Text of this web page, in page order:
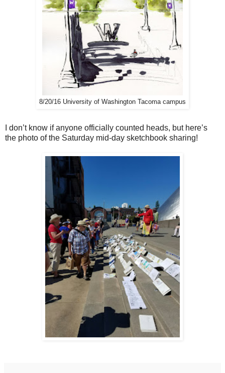
8/20/16 University of Washington Tacoma campus
I don’t know if anyone officially counted heads, but here’s
the photo of the Saturday mid-day sketchbook sharing!